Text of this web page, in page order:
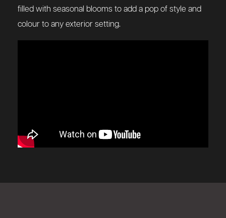
filled with seasonal blooms to add a pop of style and
colour to any exterior setting.